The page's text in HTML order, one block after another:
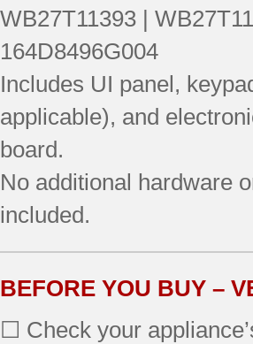
WB27T11393 |
164D8496G004
Includes UI panel,
applicable), and
board.
No additional hardware
included.
BEFORE YOU BUY –
☐ Check your